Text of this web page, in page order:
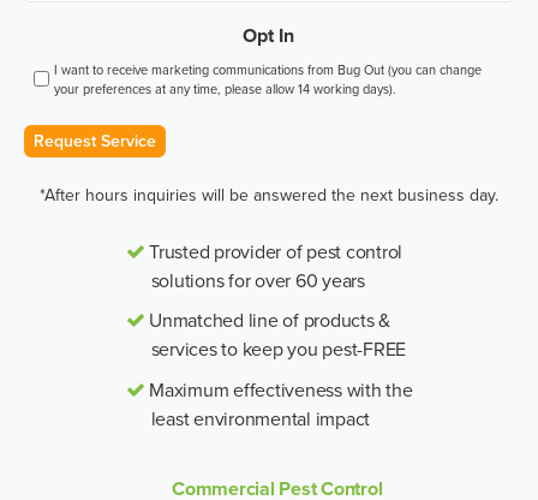
Opt In
I want to receive marketing communications from Bug Out (you can change
your preferences at any time, please allow 14 working days).
Request Service
*After hours inquiries will be answered the next business day.
Trusted provider of pest control
solutions for over 60 years
Unmatched line of products &
services to keep you pest-FREE
Maximum effectiveness with the
least environmental impact
Commercial Pest Control